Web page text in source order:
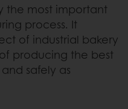
the most important
process. It
of industrial bakery
producing the best
safely as